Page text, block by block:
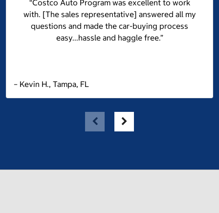
“Costco Auto Program was excellent to work
with. [The sales representative] answered all my
questions and made the car-buying process
easy...hassle and haggle free.”
– Kevin H., Tampa, FL